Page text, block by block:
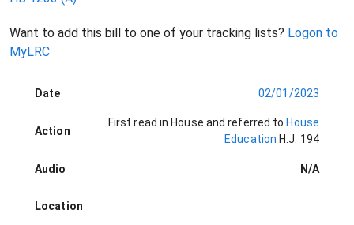
Want to add this bill to one of your tracking lists? Logon to
MyLRC
Date 02/01/2023
Action
First read in House and referred to House
Education H.J. 194
Audio N/A
Location